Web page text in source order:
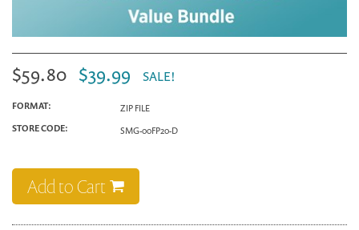
$59.80 $39.99 SALE!
FORMAT:
ZIP FILE
STORE CODE:
SMG-00FP20-D
Add to Cart